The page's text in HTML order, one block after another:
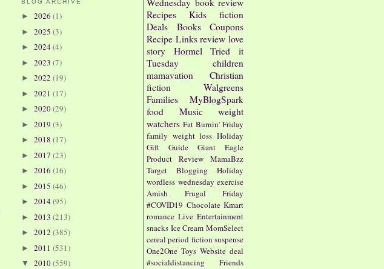
Wednesday book review
Recipes
Kids
fiction
Deals
Books
Coupons
Recipe Links review love
story
Hormel
Tried it
Tuesday
children
mamavation
Christian
fiction
Walgreens
Families
MyBlogSpark
food
Music
weight
watchers Fat Burnin' Friday
family weight loss Holiday
Gift Guide
Giant Eagle
Product Review
MamaBzz
Target
Blogging
Holiday
wordless wednesday exercise
Amish
Frugal Friday
#COVID19 Chocolate Kmart
romance Live Entertainment
snacks Ice Cream MomSelect
cereal period fiction suspense
One2One Toys Website deal
#socialdistancing
Friends
BLOG ARCHIVE
► 2026 (1)
► 2025 (3)
► 2024(4)
► 2023 (7)
► 2022 (19)
► 2021 (17)
► 2020(29)
► 2019 (3)
► 2018 (17)
► 2017 (23)
► 2016 (16)
► 2015 (46)
► 2014(95)
► 2013 (213)
► 2012 (385)
► 2011 (531)
▼ 2010(559)